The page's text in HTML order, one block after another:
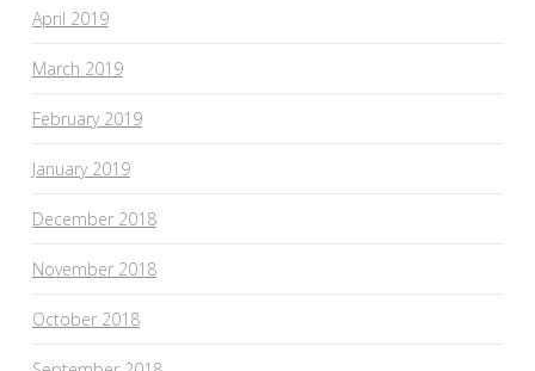
April 2019
March 2019
February 2019
January 2019
December 2018
November 2018
October 2018